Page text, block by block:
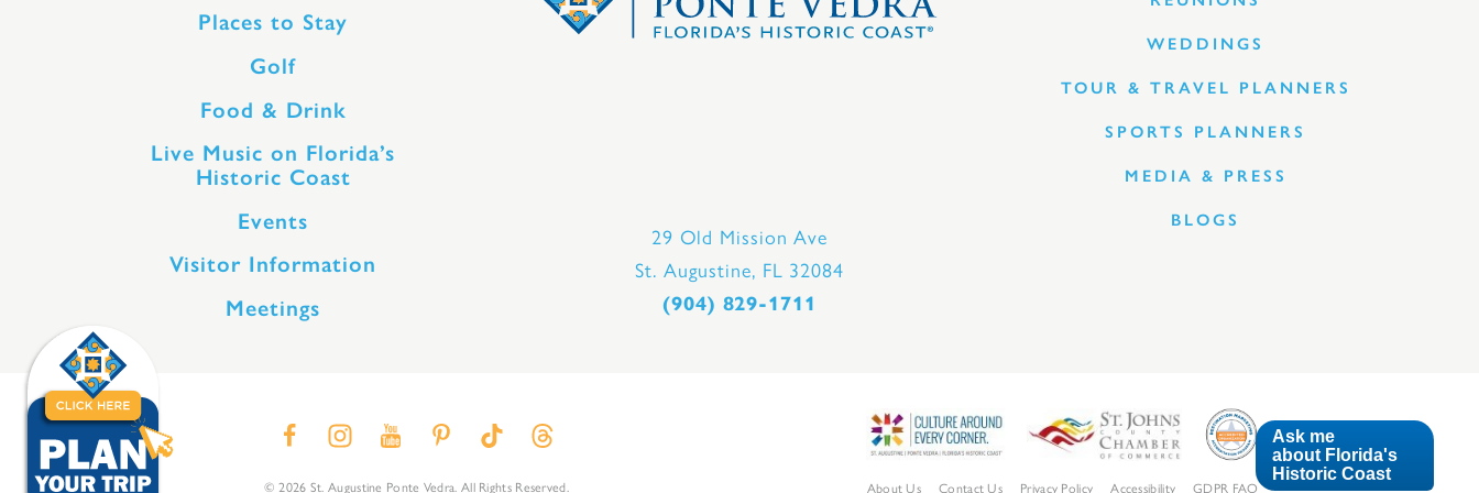
29 Old Mission Ave
St. Augustine, FL 32084
(904) 829-1711
Places to Stay
Golf
Food & Drink
Live Music on Florida’s
Historic Coast
Events
Visitor Information
Meetings
WEDDINGS
TOUR & TRAVEL PLANNERS
SPORTS PLANNERS
MEDIA & PRESS
BLOGS
© 2026 St. Augustine Ponte Vedra. All Rights Reserved. About Us Contact Us Privacy Policy Accessibility GDPR FAQ
Ask me
about Florida's
Historic Coast